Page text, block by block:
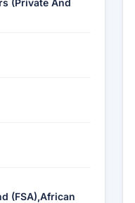
(Private And
(FSA),African